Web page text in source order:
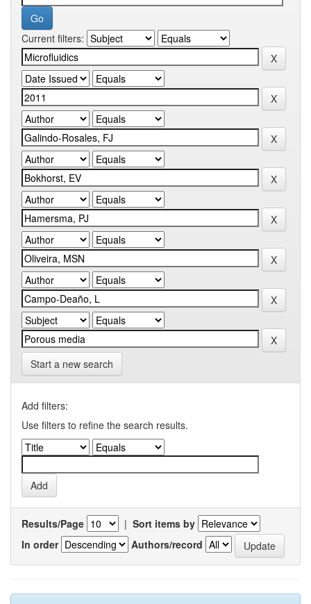
Current filters:
Start a new search
Add filters:
Use filters to refine the search results.
Results/Page | Sort items by
In order
Authors/record